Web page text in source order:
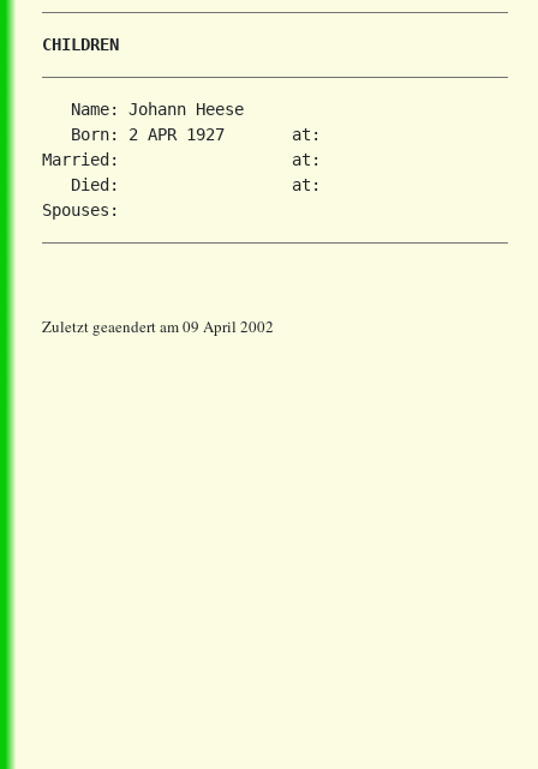
CHILDREN
   Name: Johann Heese
   Born: 2 APR 1927       at:
Married:                  at:
   Died:                  at:
Zuletzt geaendert am 09 April 2002